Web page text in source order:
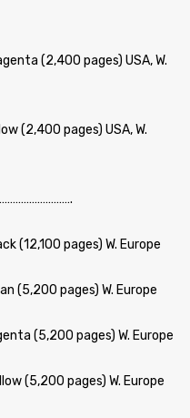
(2,400 pages) USA, W.
(2,400 pages) USA, W.
(12,100 pages) W. Europe
(5,200 pages) W. Europe
(5,200 pages) W. Europe
(5,200 pages) W. Europe